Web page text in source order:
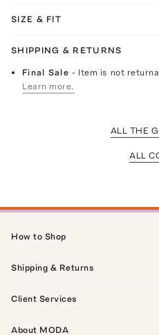
SIZE & FIT
SHIPPING & RETURNS
Final Sale- Item is not
Learn more.
ALL THE
ALL
How to Shop
Shipping & Returns
Client Services
About MODA